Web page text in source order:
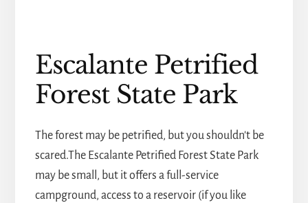
Escalante Petrified
Forest State Park
The forest may be petrified, but you shouldn't be
scared.The Escalante Petrified Forest State Park
may be small, but it offers a full-service
campground, access to a reservoir (if you like